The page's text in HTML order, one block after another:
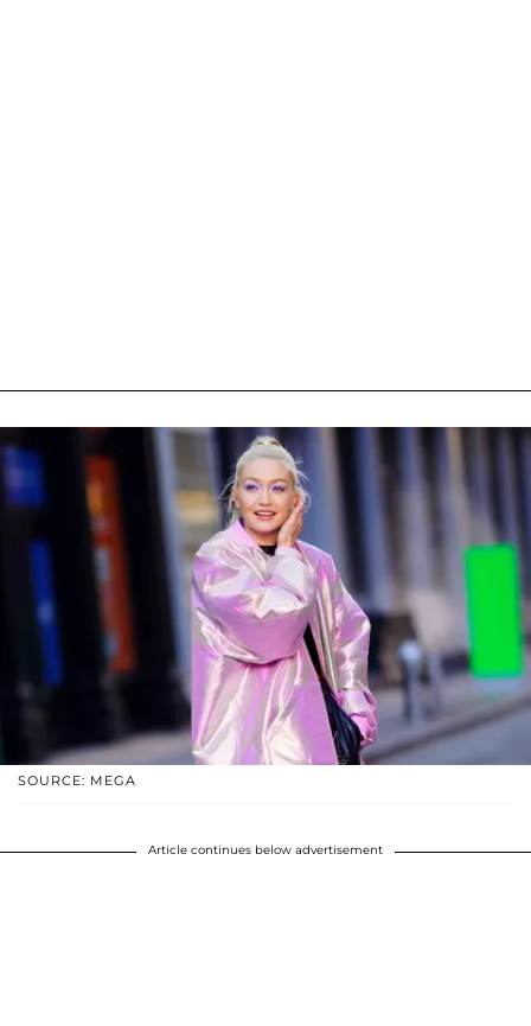
SOURCE: MEGA
Article continues below advertisement